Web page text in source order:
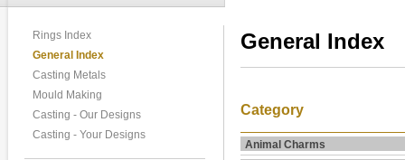
Rings Index
General Index
Casting Metals
Mould Making
Casting - Our Designs
Casting - Your Designs
General Index
Category
Animal Charms